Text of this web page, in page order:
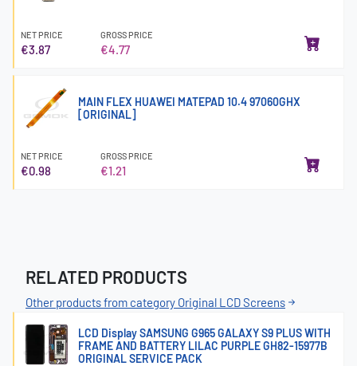
NET PRICE
€3.87
GROSS PRICE
€4.77
MAIN FLEX HUAWEI MATEPAD 10.4 97060GHX
[ORIGINAL]
NET PRICE
€0.98
GROSS PRICE
€1.21
RELATED PRODUCTS
Other products from category Original LCD Screens
LCD Display SAMSUNG G965 GALAXY S9 PLUS WITH
FRAME AND BATTERY LILAC PURPLE GH82-15977B
ORIGINAL SERVICE PACK